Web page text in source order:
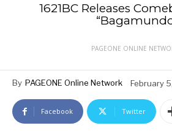
1621BC Releases
PAGEONE ONLINE
By PAGEONE Online Network February
Facebook Twitter